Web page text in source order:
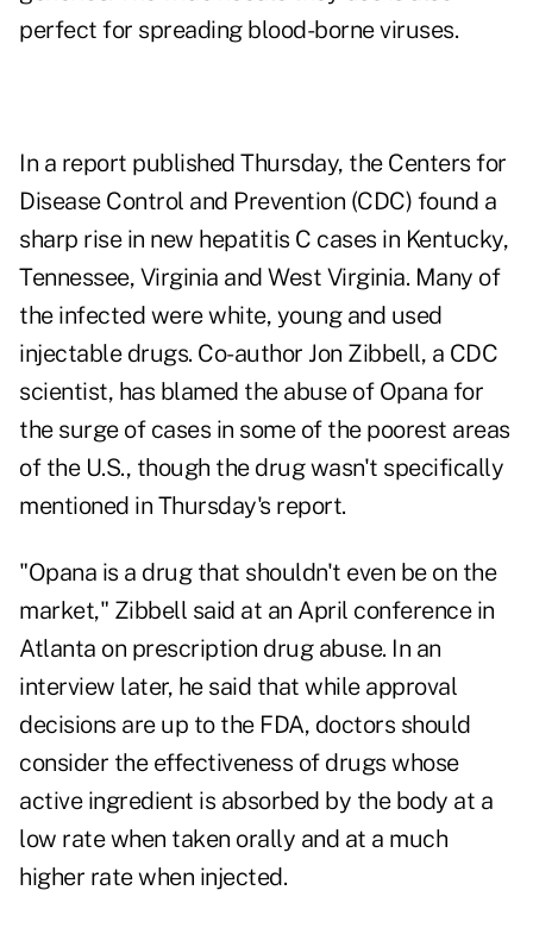
perfect for spreading blood-borne viruses.
In a report published Thursday, the Centers for
Disease Control and Prevention (CDC) found a
sharp rise in new hepatitis C cases in Kentucky,
Tennessee, Virginia and West Virginia. Many of
the infected were white, young and used
injectable drugs. Co-author Jon Zibbell, a CDC
scientist, has blamed the abuse of Opana for
the surge of cases in some of the poorest areas
of the U.S., though the drug wasn't specifically
mentioned in Thursday's report.
"Opana is a drug that shouldn't even be on the
market," Zibbell said at an April conference in
Atlanta on prescription drug abuse. In an
interview later, he said that while approval
decisions are up to the FDA, doctors should
consider the effectiveness of drugs whose
active ingredient is absorbed by the body at a
low rate when taken orally and at a much
higher rate when injected.